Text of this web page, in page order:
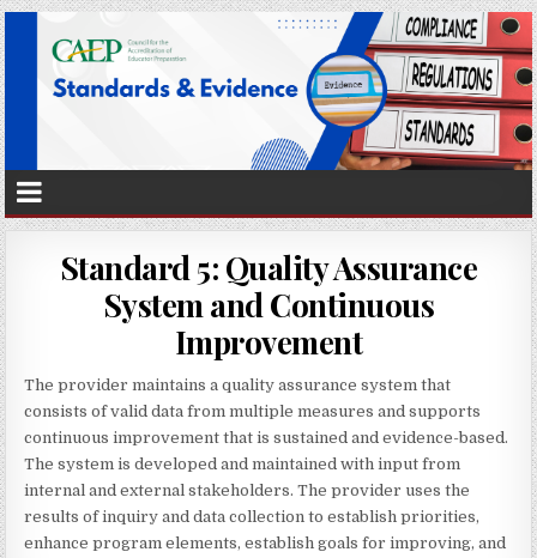
Standard 5: Quality Assurance
System and Continuous
Improvement
The provider maintains a quality assurance system that
consists of valid data from multiple measures and supports
continuous improvement that is sustained and evidence-based.
The system is developed and maintained with input from
internal and external stakeholders. The provider uses the
results of inquiry and data collection to establish priorities,
enhance program elements, establish goals for improving, and